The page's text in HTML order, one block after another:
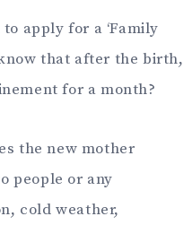
apply for a ‘Family
that after the birth,
for a month?
the new mother
people or any
cold weather,